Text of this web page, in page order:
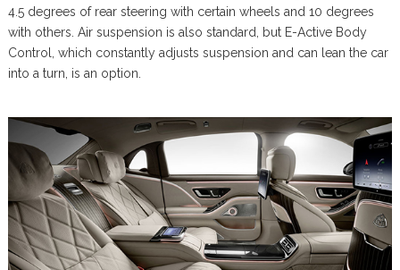
4.5 degrees of rear steering with certain wheels and 10 degrees
with others. Air suspension is also standard, but E-Active Body
Control, which constantly adjusts suspension and can lean the car
into a turn, is an option.